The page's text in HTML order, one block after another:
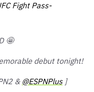
Fight Pass-
🤩
debut tonight!
& @ESPNPlus]